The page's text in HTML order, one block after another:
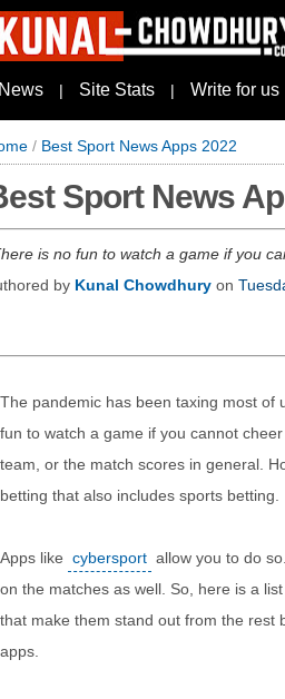
News | Site Stats | Write for us
/ Best Sport News Apps 2022
Sport News
is no fun to watch a game if you
by Kunal Chowdhury on
The pandemic has been taxing most of
fun to watch a game if you cannot
team, or the match scores in general.
betting that also includes sports betting.
Apps like cybersport allow you to do
on the matches as well. So, here is a
that make them stand out from the rest
apps.